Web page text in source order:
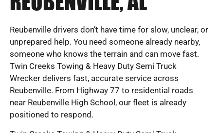
Reubenville drivers don’t have time for slow, unclear, or
unprepared help. You need someone already nearby,
someone who knows the terrain and can move fast.
Twin Creeks Towing & Heavy Duty Semi Truck
Wrecker delivers fast, accurate service across
Reubenville. From Highway 77 to residential roads
near Reubenville High School, our fleet is already
positioned to respond.